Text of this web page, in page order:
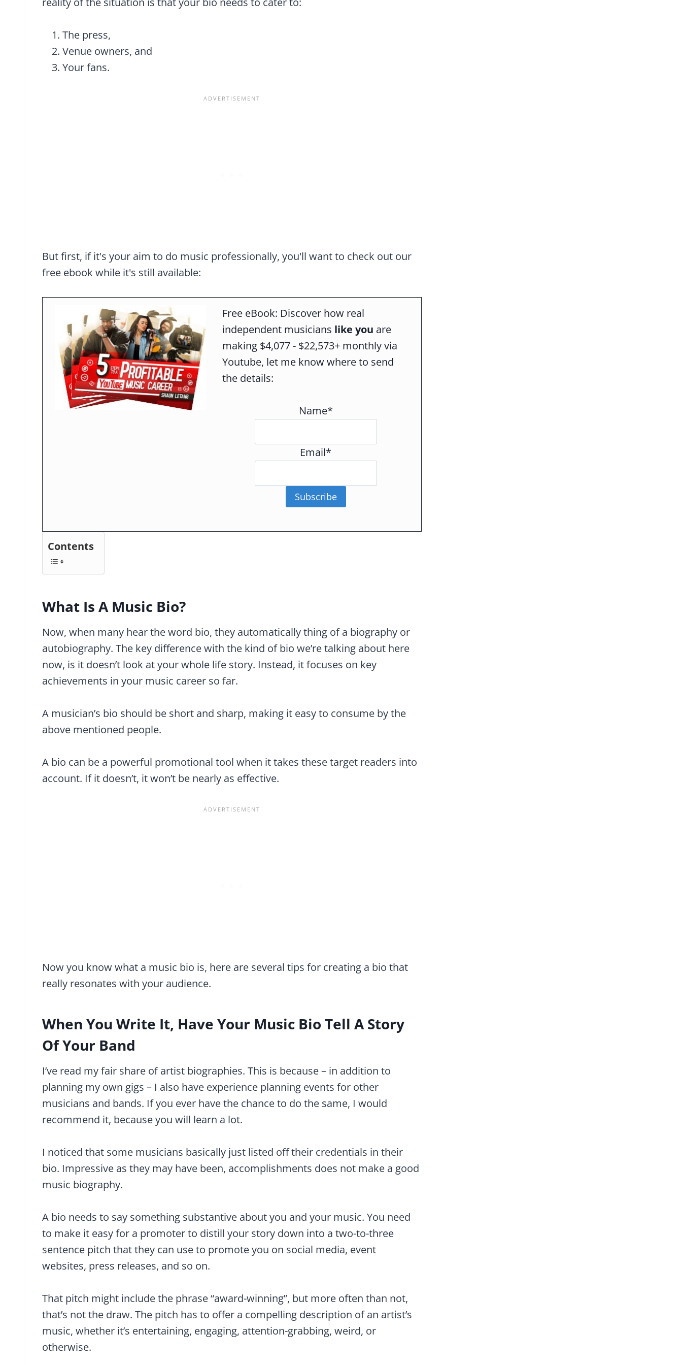
The press,
Venue owners, and
Your fans.
But first, if it's your aim to do music professionally, you'll want to check out our
free ebook while it's still available:
Free eBook: Discover how real
independent musicians like you are
making $4,077 - $22,573+ monthly via
Youtube, let me know where to send
the details:
Name*
Email*
Subscribe
Contents
What Is A Music Bio?
Now, when many hear the word bio, they automatically thing of a biography or
autobiography. The key difference with the kind of bio we’re talking about here
now, is it doesn’t look at your whole life story. Instead, it focuses on key
achievements in your music career so far.
A musician’s bio should be short and sharp, making it easy to consume by the
above mentioned people.
A bio can be a powerful promotional tool when it takes these target readers into
account. If it doesn’t, it won’t be nearly as effective.
Now you know what a music bio is, here are several tips for creating a bio that
really resonates with your audience.
When You Write It, Have Your Music Bio Tell A Story
Of Your Band
I’ve read my fair share of artist biographies. This is because – in addition to
planning my own gigs – I also have experience planning events for other
musicians and bands. If you ever have the chance to do the same, I would
recommend it, because you will learn a lot.
I noticed that some musicians basically just listed off their credentials in their
bio. Impressive as they may have been, accomplishments does not make a good
music biography.
A bio needs to say something substantive about you and your music. You need
to make it easy for a promoter to distill your story down into a two-to-three
sentence pitch that they can use to promote you on social media, event
websites, press releases, and so on.
That pitch might include the phrase “award-winning”, but more often than not,
that’s not the draw. The pitch has to offer a compelling description of an artist’s
music, whether it’s entertaining, engaging, attention-grabbing, weird, or
otherwise.